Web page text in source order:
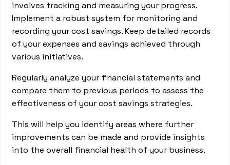
involves tracking and measuring your progress.
Implement a robust system for monitoring and
recording your cost savings. Keep detailed records
of your expenses and savings achieved through
various initiatives.
Regularly analyze your financial statements and
compare them to previous periods to assess the
effectiveness of your cost savings strategies.
This will help you identify areas where further
improvements can be made and provide insights
into the overall financial health of your business.